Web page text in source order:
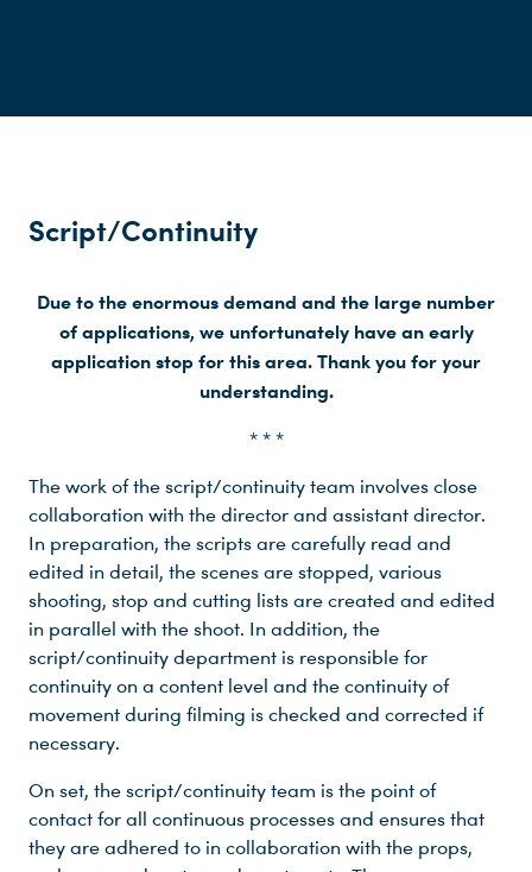
Script/Continuity
Due to the enormous demand and the large number
of applications, we unfortunately have an early
application stop for this area. Thank you for your
understanding.
* * *
The work of the script/continuity team involves close
collaboration with the director and assistant director.
In preparation, the scripts are carefully read and
edited in detail, the scenes are stopped, various
shooting, stop and cutting lists are created and edited
in parallel with the shoot. In addition, the
script/continuity department is responsible for
continuity on a content level and the continuity of
movement during filming is checked and corrected if
necessary.
On set, the script/continuity team is the point of
contact for all continuous processes and ensures that
they are adhered to in collaboration with the props,